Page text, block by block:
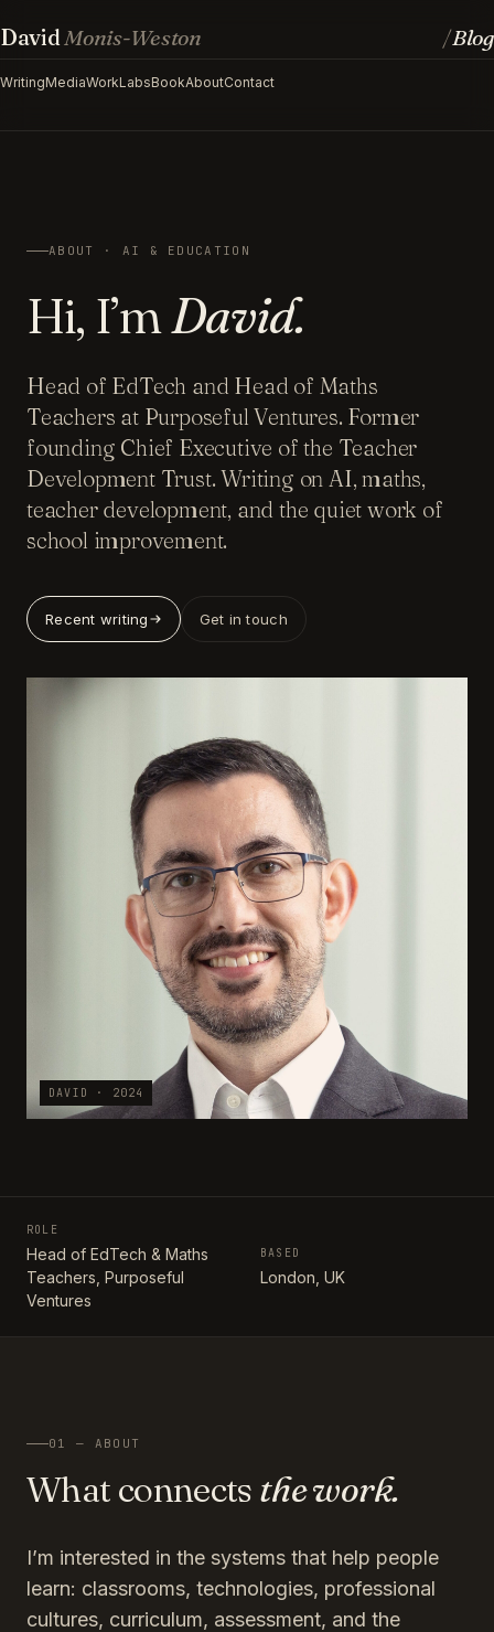
DavidMonis-Weston
WritingMediaWorkLabsBookAboutContact
/Blog
ABOUT · AI & EDUCATION
Hi, I’mDavid.
Head of EdTech and Head of Maths
Teachers at Purposeful Ventures. Former
founding Chief Executive of the Teacher
Development Trust. Writing on AI, maths,
teacher development, and the quiet work of
school improvement.
Recent writing Get in touch
DAVID · 2024
ROLE
Head of EdTech & Maths
Teachers, Purposeful
Ventures
BASED
London, UK
01 — ABOUT
What connects the work.
I’m interested in the systems that help people
learn: classrooms, technologies, professional
cultures, curriculum, assessment, and the